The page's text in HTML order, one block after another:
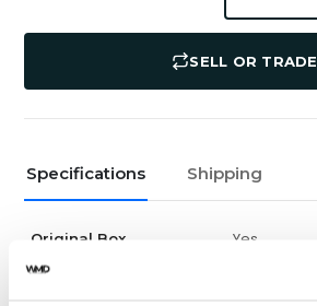
SELL OR TRADE
Specifications Shipping
Original Box Yes